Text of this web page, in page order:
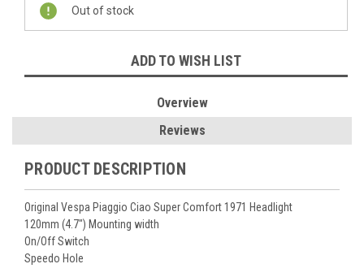
Stock:
Out of stock
ADD TO WISH LIST
Overview
Reviews
PRODUCT DESCRIPTION
Original Vespa Piaggio Ciao Super Comfort 1971 Headlight
120mm (4.7") Mounting width
On/Off Switch
Speedo Hole